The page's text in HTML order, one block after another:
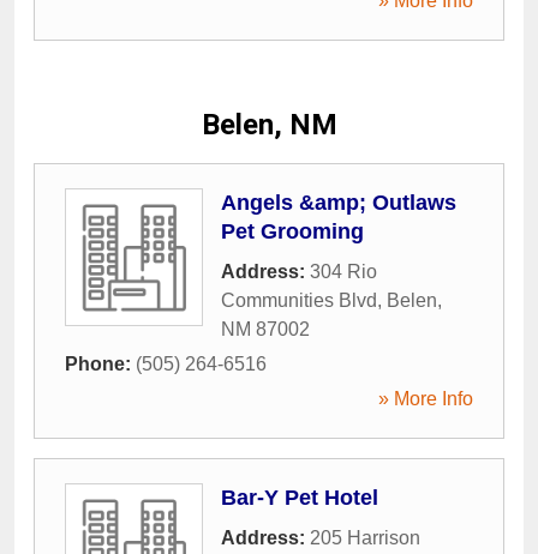
Belen, NM
Angels &amp; Outlaws
Pet Grooming
Address: 304 Rio
Communities Blvd, Belen,
NM 87002
Phone: (505) 264-6516
» More Info
Bar-Y Pet Hotel
Address: 205 Harrison